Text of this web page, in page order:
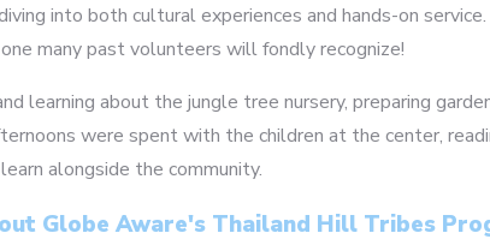
into both cultural experiences and hands-on
many past volunteers will fondly recognize!
learning about the jungle tree nursery, preparing
were spent with the children at the center,
alongside the community.
Globe Aware's Thailand Hill Tribes
3